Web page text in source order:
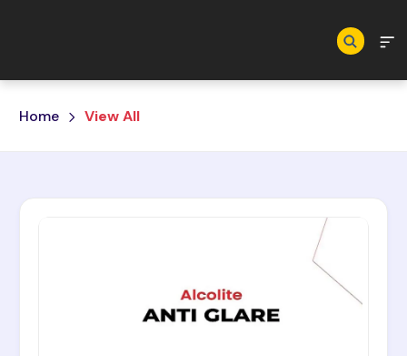
Home View All